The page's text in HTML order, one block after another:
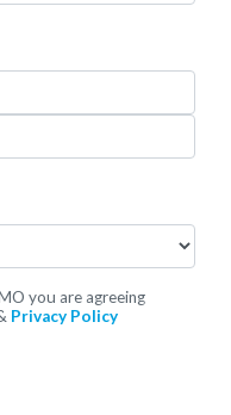
you are agreeing
Privacy Policy